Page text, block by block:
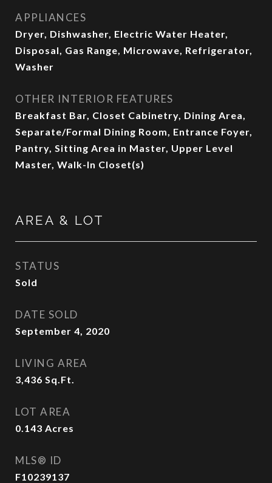
APPLIANCES
Dryer, Dishwasher, Electric Water Heater,
Disposal, Gas Range, Microwave, Refrigerator,
Washer
OTHER INTERIOR FEATURES
Breakfast Bar, Closet Cabinetry, Dining Area,
Separate/Formal Dining Room, Entrance Foyer,
Pantry, Sitting Area in Master, Upper Level
Master, Walk-In Closet(s)
AREA & LOT
STATUS
Sold
DATE SOLD
September 4, 2020
LIVING AREA
3,436 Sq.Ft.
LOT AREA
0.143 Acres
MLS® ID
F10239137